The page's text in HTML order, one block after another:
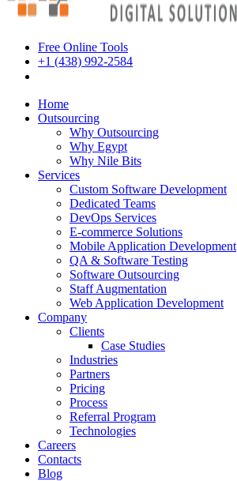
Free Online Tools
+1 (438) 992-2584
Home
Outsourcing
Why Outsourcing
Why Egypt
Why Nile Bits
Services
Custom Software Development
Dedicated Teams
DevOps Services
E-commerce Solutions
Mobile Application Development
QA & Software Testing
Software Outsourcing
Staff Augmentation
Web Application Development
Company
Clients
Case Studies
Industries
Partners
Pricing
Process
Referral Program
Technologies
Careers
Contacts
Blog